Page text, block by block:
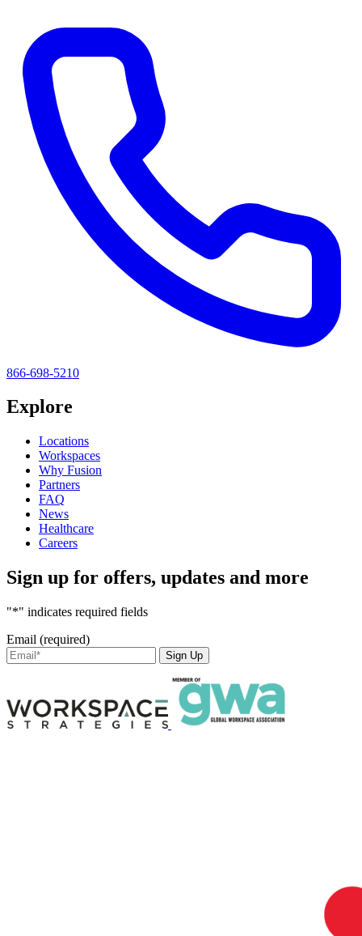
866-698-5210
Explore
Locations
Workspaces
Why Fusion
Partners
FAQ
News
Healthcare
Careers
Sign up for offers, updates and more
"*" indicates required fields
Email (required)
Sign Up